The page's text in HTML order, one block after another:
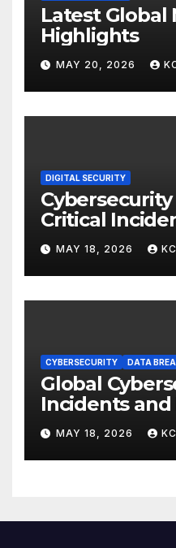
Latest Global
Highlights
MAY 20, 2026
DIGITAL SECURITY
Critical
Global
MAY 18, 2026
CYBERSECURITY DATA
Global
Incidents
Roundup May
MAY 18, 2026